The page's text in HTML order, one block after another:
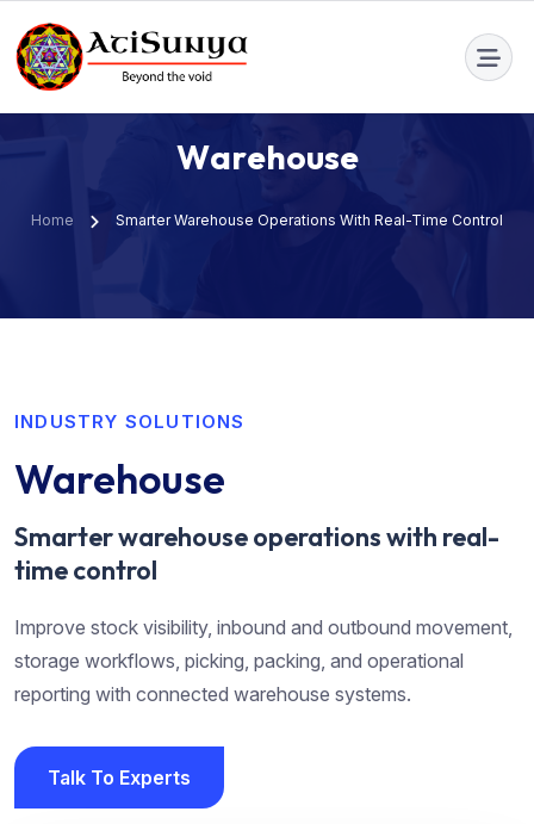
info@atisunya.co
Warehouse
Home Smarter Warehouse Operations With Real-Time Control
INDUSTRY SOLUTIONS
Warehouse
Smarter warehouse operations with real-
time control
Improve stock visibility, inbound and outbound movement,
storage workflows, picking, packing, and operational
reporting with connected warehouse systems.
Talk To Experts
Talk To Experts